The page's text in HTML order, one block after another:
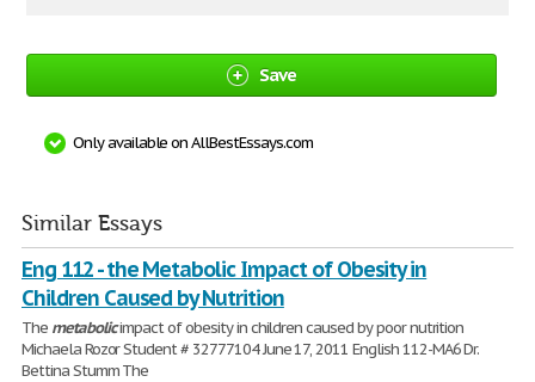
Save
Only available on AllBestEssays.com
Similar Essays
Eng 112 - the Metabolic Impact of Obesity in
Children Caused by Nutrition
The metabolicimpact of obesity in children caused by poor nutrition
Michaela Rozor Student # 32777104 June 17, 2011 English 112-MA6 Dr.
Bettina Stumm The